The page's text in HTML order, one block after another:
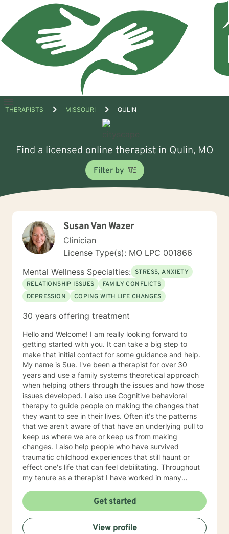
Open
THERAPISTS MISSOURI QULIN
Find a licensed online therapist in Qulin, MO
Filter by
Susan Van Wazer
Clinician
License Type(s): MO LPC 001866
Mental Wellness Specialties: STRESS, ANXIETY
RELATIONSHIP ISSUES
FAMILY CONFLICTS
DEPRESSION
COPING WITH LIFE CHANGES
30 years offering treatment
Hello and Welcome! I am really looking forward to
getting started with you. It can take a big step to
make that initial contact for some guidance and help.
My name is Sue. I've been a therapist for over 30
years and use a family systems theoretical approach
when helping others through the issues and how those
issues developed. I also use Cognitive behavioral
therapy to guide people on making the changes that
they want to see in their lives. Often it's the patterns
that we aren't aware of that have an underlying pull to
keep us where we are or keep us from making
changes. I also help people who have survived
traumatic childhood experiences that still haunt or
effect one's life that can feel debilitating. Throughout
my tenure as a therapist I have worked in many
supervising therapists, running the administrative
aspects of programs, such as grants, events, etc. I
have lived in several places within this country from
large metropolis to small town communities. I work with
Get started
View profile